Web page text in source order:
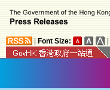
Font Size: